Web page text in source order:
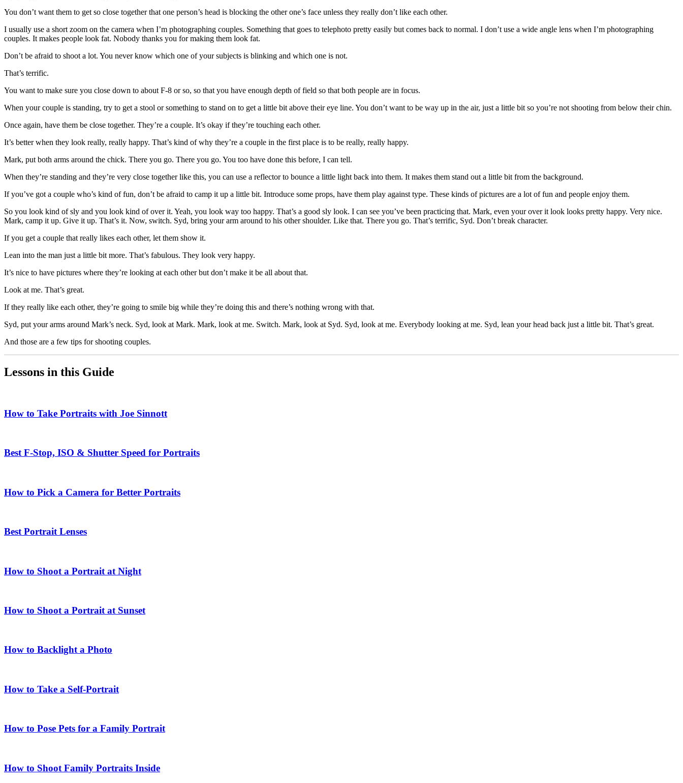
You don’t want them to get so close together that one person’s head is blocking the other one’s face unless they really don’t like each other.
I usually use a short zoom on the camera when I’m photographing couples. Something that goes to telephoto pretty easily but comes back to normal. I don’t use a wide angle lens when I’m photographing
couples. It makes people look fat. Nobody thanks you for making them look fat.
Don’t be afraid to shoot a lot. You never know which one of your subjects is blinking and which one is not.
That’s terrific.
You want to make sure you close down to about F-8 or so, so that you have enough depth of field so that both people are in focus.
When your couple is standing, try to get a stool or something to stand on to get a little bit above their eye line. You don’t want to be way up in the air, just a little bit so you’re not shooting from below their chin.
Once again, have them be close together. They’re a couple. It’s okay if they’re touching each other.
It’s better when they look really, really happy. That’s kind of why they’re a couple in the first place is to be really, really happy.
Mark, put both arms around the chick. There you go. There you go. You too have done this before, I can tell.
When they’re standing and they’re very close together like this, you can use a reflector to bounce a little light back into them. It makes them stand out a little bit from the background.
If you’ve got a couple who’s kind of fun, don’t be afraid to camp it up a little bit. Introduce some props, have them play against type. These kinds of pictures are a lot of fun and people enjoy them.
So you look kind of sly and you look kind of over it. Yeah, you look way too happy. That’s a good sly look. I can see you’ve been practicing that. Mark, even your over it look looks pretty happy. Very nice.
Mark, camp it up. Give it up. That’s it. Now, switch. Syd, bring your arm around to his other shoulder. Like that. There you go. That’s terrific, Syd. Don’t break character.
If you get a couple that really likes each other, let them show it.
Lean into the man just a little bit more. That’s fabulous. They look very happy.
It’s nice to have pictures where they’re looking at each other but don’t make it be all about that.
Look at me. That’s great.
If they really like each other, they’re going to smile big while they’re doing this and there’s nothing wrong with that.
Syd, put your arms around Mark’s neck. Syd, look at Mark. Mark, look at me. Switch. Mark, look at Syd. Syd, look at me. Everybody looking at me. Syd, lean your head back just a little bit. That’s great.
And those are a few tips for shooting couples.
Lessons in this Guide
How to Take Portraits with Joe Sinnott
Best F-Stop, ISO & Shutter Speed for Portraits
How to Pick a Camera for Better Portraits
Best Portrait Lenses
How to Shoot a Portrait at Night
How to Shoot a Portrait at Sunset
How to Backlight a Photo
How to Take a Self-Portrait
How to Pose Pets for a Family Portrait
How to Shoot Family Portraits Inside